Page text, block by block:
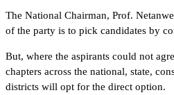
The National Chairman, Prof.
of the party is to pick candidates by
But, where the aspirants could not
chapters across the national, state,
districts will opt for the direct option.